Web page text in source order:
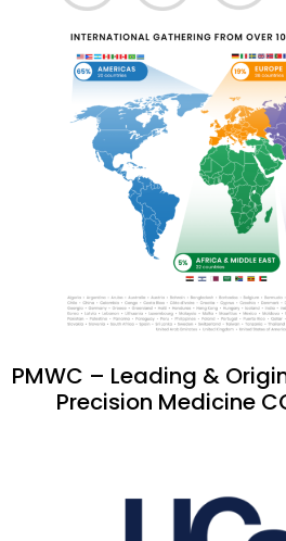
PMWC – Leading &
Precision Medicine